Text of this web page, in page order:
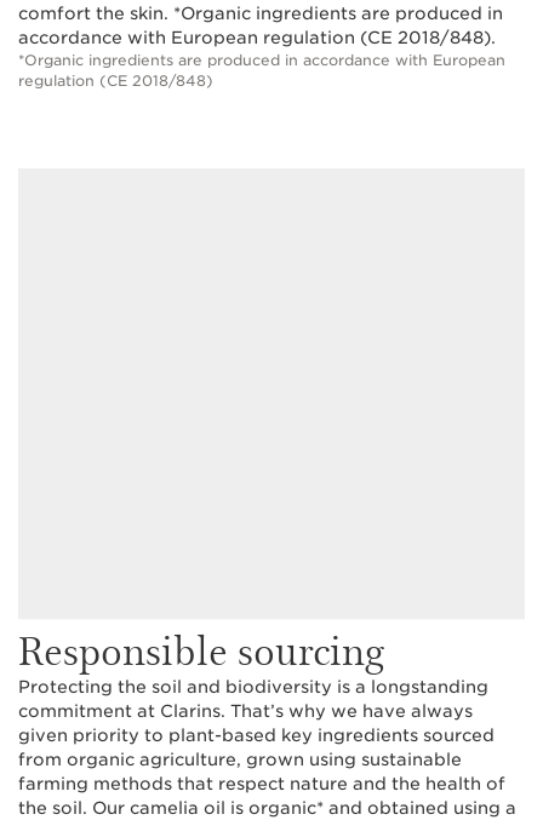
comfort the skin. *Organic ingredients are produced in
accordance with European regulation (CE 2018/848).
*Organic ingredients are produced in accordance with European
regulation (CE 2018/848)
Responsible sourcing
Protecting the soil and biodiversity is a longstanding
commitment at Clarins. That’s why we have always
given priority to plant-based key ingredients sourced
from organic agriculture, grown using sustainable
farming methods that respect nature and the health of
the soil. Our camelia oil is organic* and obtained using a